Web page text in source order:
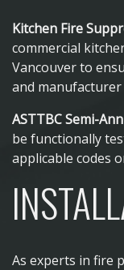
Kitchen Fire
commercial
Vancouver to
and manufacturer
ASTTBC Semi-
be functionally
applicable codes
As experts in fire